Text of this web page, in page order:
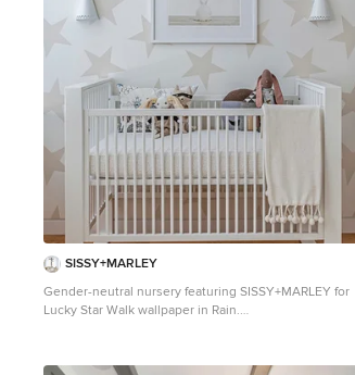
SISSY+MARLEY
Gender-neutral nursery featuring SISSY+MARLEY for
Lucky Star Walk wallpaper in Rain.
multicolored walls